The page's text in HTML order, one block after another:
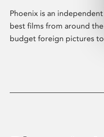
Phoenix is an
best films from around
budget foreign pictures